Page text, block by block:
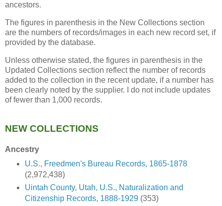
ancestors.
The figures in parenthesis in the New Collections section
are the numbers of records/images in each new record set, if
provided by the database.
Unless otherwise stated, the figures in parenthesis in the
Updated Collections section reflect the number of records
added to the collection in the recent update, if a number has
been clearly noted by the supplier. I do not include updates
of fewer than 1,000 records.
NEW COLLECTIONS
Ancestry
U.S., Freedmen's Bureau Records, 1865-1878
(2,972,438)
Uintah County, Utah, U.S., Naturalization and
Citizenship Records, 1888-1929(353)